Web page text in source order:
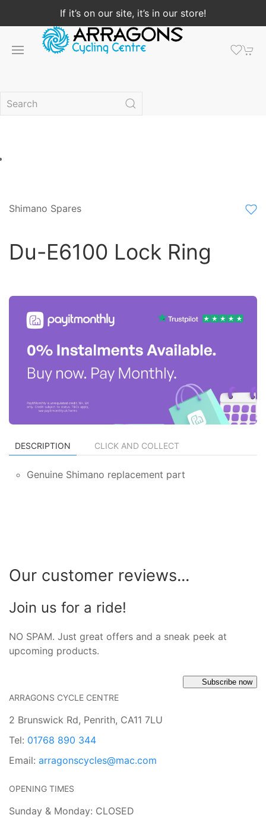
If it’s on our site, it’s in our store!
Shimano Spares
Du-E6100 Lock Ring
DESCRIPTION CLICK AND COLLECT
Genuine Shimano replacement part
Our customer reviews...
Join us for a ride!
NO SPAM. Just great offers and a sneak peek at
upcoming products.
Subscribe now
ARRAGONS CYCLE CENTRE
2 Brunswick Rd, Penrith, CA11 7LU
Tel: 01768 890 344
Email: arragonscycles@mac.com
OPENING TIMES
Sunday & Monday: CLOSED